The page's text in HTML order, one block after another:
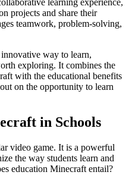
projects and share their
teamwork, problem-solving,
way to learn,
exploring. It combines the
with the educational benefits
on the opportunity to learn
in Schools
video game. It is a powerful
the way students learn and
education Minecraft entail?